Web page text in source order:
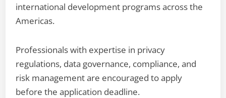
international development programs across the
Americas.
Professionals with expertise in privacy
regulations, data governance, compliance, and
risk management are encouraged to apply
before the application deadline.